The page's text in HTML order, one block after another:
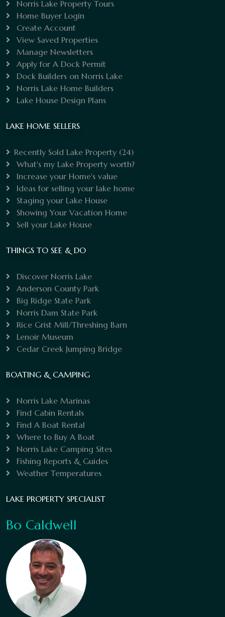
Norris Lake Property Tours
Home Buyer Login
Create Account
View Saved Properties
Manage Newsletters
Apply for A Dock Permit
Dock Builders on Norris Lake
Norris Lake Home Builders
Lake House Design Plans
LAKE HOME SELLERS
Recently Sold Lake Property (24)
What's my Lake Property worth?
Increase your Home's value
Ideas for selling your lake home
Staging your Lake House
Showing Your Vacation Home
Sell your Lake House
THINGS TO SEE & DO
Discover Norris Lake
Anderson County Park
Big Ridge State Park
Norris Dam State Park
Rice Grist Mill/Threshing Barn
Lenoir Museum
Cedar Creek Jumping Bridge
BOATING & CAMPING
Norris Lake Marinas
Find Cabin Rentals
Find A Boat Rental
Where to Buy A Boat
Norris Lake Camping Sites
Fishing Reports & Guides
Weather Temperatures
LAKE PROPERTY SPECIALIST
Bo Caldwell